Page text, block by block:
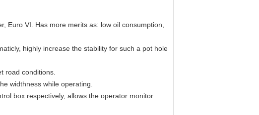
Euro VI. Has more merits as: low oil consumption,
highly increase the stability for such a pot hole
road conditions.
widthness while operating.
box respectively, allows the operator monitor